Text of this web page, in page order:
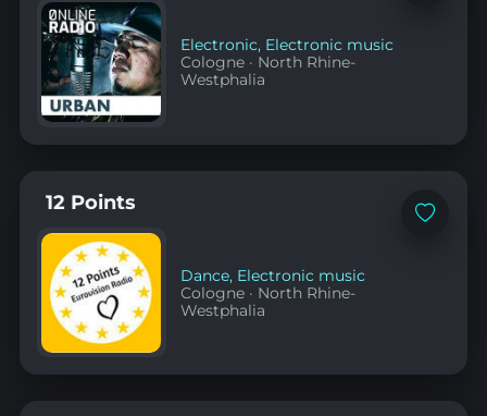
Electronic, Electronic music
Cologne · North Rhine-
Westphalia
Add
12 Points
Dance, Electronic music
Cologne · North Rhine-
Westphalia